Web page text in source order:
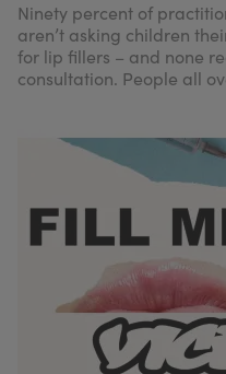
Ninety percent of
aren’t asking children
for lip fillers – and none
consultation. People all